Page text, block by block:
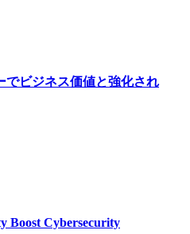
でビジネス価値と強化され
Boost Cybersecurity